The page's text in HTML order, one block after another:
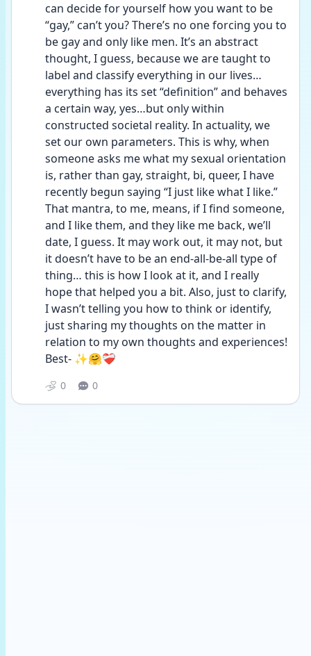
can decide for yourself how you want to be
“gay,” can’t you? There’s no one forcing you to
be gay and only like men. It’s an abstract
thought, I guess, because we are taught to
label and classify everything in our lives…
everything has its set “definition” and behaves
a certain way, yes…but only within
constructed societal reality. In actuality, we
set our own parameters. This is why, when
someone asks me what my sexual orientation
is, rather than gay, straight, bi, queer, I have
recently begun saying “I just like what I like.”
That mantra, to me, means, if I find someone,
and I like them, and they like me back, we’ll
date, I guess. It may work out, it may not, but
it doesn’t have to be an end-all-be-all type of
thing… this is how I look at it, and I really
hope that helped you a bit. Also, just to clarify,
I wasn’t telling you how to think or identify,
just sharing my thoughts on the matter in
relation to my own thoughts and experiences!
Best- ✨🤗❤️‍🩹
0 0